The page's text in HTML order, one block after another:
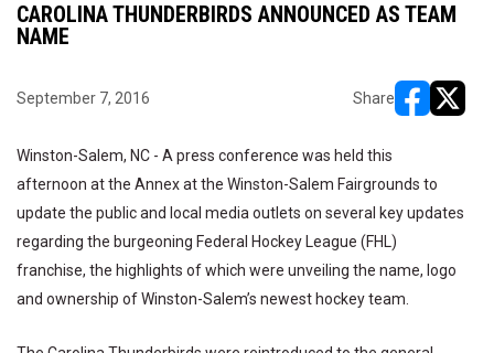
CAROLINA THUNDERBIRDS ANNOUNCED AS TEAM
NAME
September 7, 2016 Share
Winston-Salem, NC - A press conference was held this
afternoon at the Annex at the Winston-Salem Fairgrounds to
update the public and local media outlets on several key updates
regarding the burgeoning Federal Hockey League (FHL)
franchise, the highlights of which were unveiling the name, logo
and ownership of Winston-Salem’s newest hockey team.